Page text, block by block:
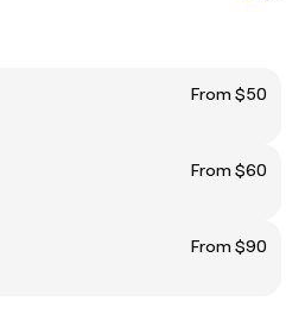
From $50
From $60
From $90